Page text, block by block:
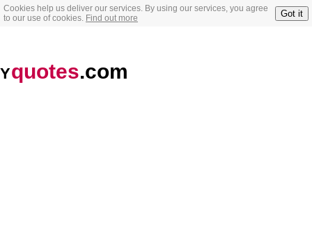
Cookies help us deliver our services. By using our services, you agree
to our use of cookies. Find out more Got it
Yquotes.com